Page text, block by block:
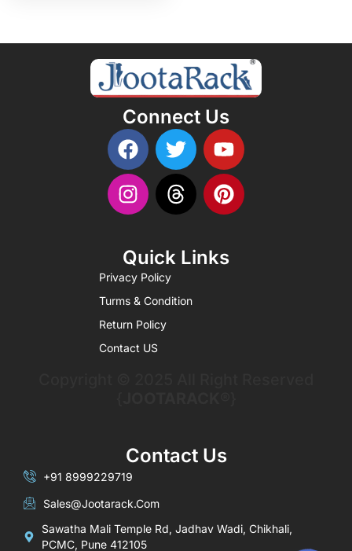
Connect Us
Quick Links
Privacy Policy
Turms & Condition
Return Policy
Contact US
Contact Us
+91 8999229719
Sales@jootarack.com
Sawatha Mali Temple Rd, Jadhav Wadi, Chikhali,
PCMC, Pune 412105